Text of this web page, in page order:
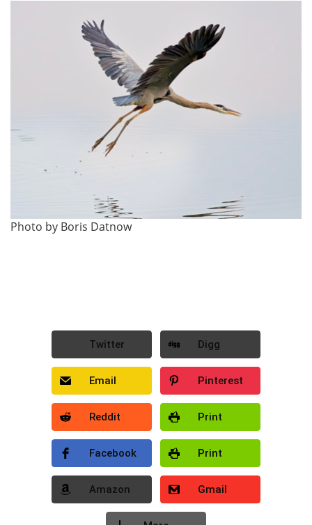
Photo by Boris Datnow
Twitter Digg
Email Pinterest
Reddit Print
Facebook Print
Amazon Gmail